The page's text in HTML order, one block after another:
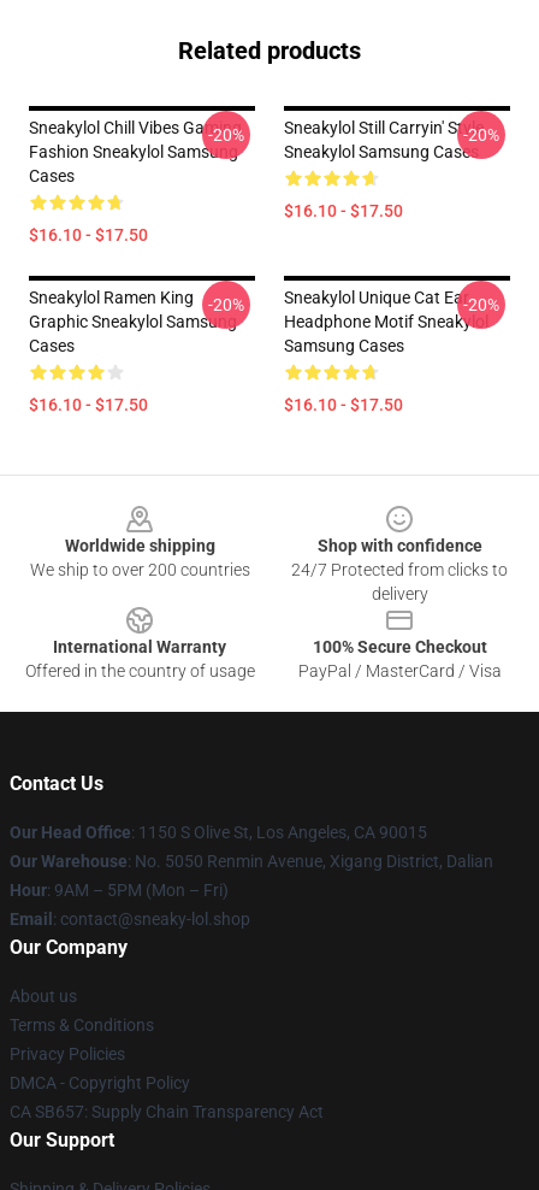
Related products
Sneakylol Chill Vibes Gaming
Fashion Sneakylol Samsung
Cases
$16.10 - $17.50
-20%
Sneakylol Still Carryin' Style
Sneakylol Samsung Cases
$16.10 - $17.50
-20%
Sneakylol Ramen King
Graphic Sneakylol Samsung
Cases
$16.10 - $17.50
-20%
Sneakylol Unique Cat Ear
Headphone Motif Sneakylol
Samsung Cases
$16.10 - $17.50
-20%
Worldwide shipping
We ship to over 200 countries
Shop with confidence
24/7 Protected from clicks to
delivery
International Warranty
Offered in the country of usage
100% Secure Checkout
PayPal / MasterCard / Visa
Contact Us
Our Head Office: 1150 S Olive St, Los Angeles, CA 90015
Our Warehouse: No. 5050 Renmin Avenue, Xigang District, Dalian
Hour: 9AM – 5PM (Mon – Fri)
Email : contact@sneaky-lol.shop
Our Company
About us
Terms & Conditions
Privacy Policies
DMCA - Copyright Policy
CA SB657: Supply Chain Transparency Act
Our Support